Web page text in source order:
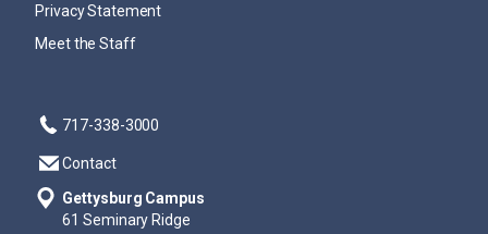
Privacy Statement
Meet the Staff
717-338-3000
Contact
Gettysburg Campus
61 Seminary Ridge